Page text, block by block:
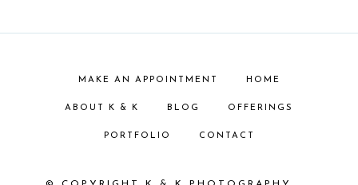
MAKE AN APPOINTMENT HOME
ABOUT K & K BLOG OFFERINGS
PORTFOLIO CONTACT